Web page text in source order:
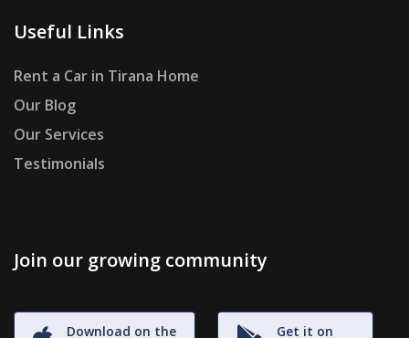
Useful Links
Rent a Car in Tirana Home
Our Blog
Our Services
Testimonials
Join our growing community
Download on the
Get it on